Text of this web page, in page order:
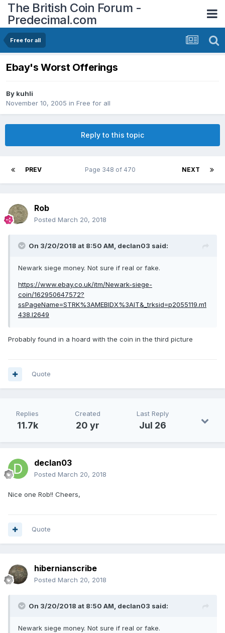
The British Coin Forum -
Predecimal.com
Free for all
Ebay's Worst Offerings
By kuhli
November 10, 2005 in Free for all
Reply to this topic
PREV NEXT
Page 348 of 470
Rob
Posted March 20, 2018
On 3/20/2018 at 8:50 AM, declan03 said:
Newark siege money. Not sure if real or fake.
https://www.ebay.co.uk/itm/Newark-siege-
coin/162950647572?
ssPageName=STRK%3AMEBIDX%3AIT&_trksid=p2055119.m1
438.l2649
Probably found in a hoard with the coin in the third picture
Quote
Replies
11.7k
Created
20 yr
Last Reply
Jul 26
declan03
Posted March 20, 2018
Nice one Rob!! Cheers,
Quote
hibernianscribe
Posted March 20, 2018
On 3/20/2018 at 8:50 AM, declan03 said:
Newark siege money. Not sure if real or fake.